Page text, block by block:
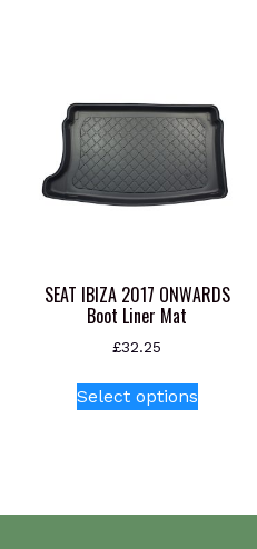
may
be
chosen
on
page
SEAT IBIZA 2017 ONWARDS
Boot Liner Mat
£32.25
Select optionsproduct
The